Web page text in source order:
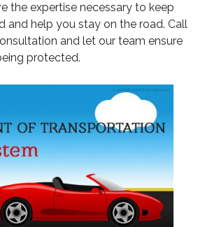
the expertise necessary to keep
and help you stay on the road. Call
and let our team ensure
protected.